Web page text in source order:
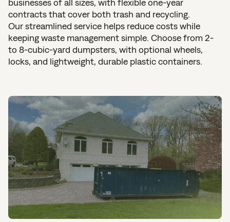
businesses of all sizes, with flexible one-year
contracts that cover both trash and recycling.
Our streamlined service helps reduce costs while
keeping waste management simple. Choose from 2-
to 8-cubic-yard dumpsters, with optional wheels,
locks, and lightweight, durable plastic containers.